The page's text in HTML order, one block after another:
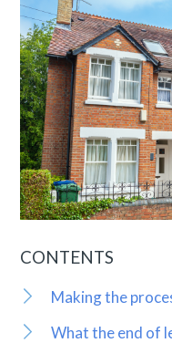
CONTENTS
Making the
What the end of